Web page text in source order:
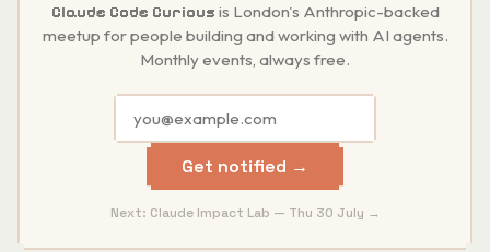
Claude Code Curious is London's Anthropic-backed
meetup for people building and working with AI agents.
Monthly events, always free.
Get notified →
Next: Claude Impact Lab — Thu 30 July →